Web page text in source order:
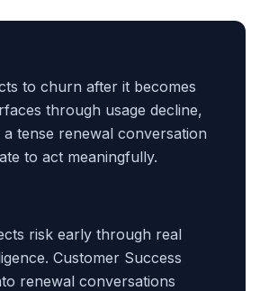
to churn after it becomes
through usage decline,
tense renewal conversation
to act meaningfully.
risk early through real
Customer Success
renewal conversations